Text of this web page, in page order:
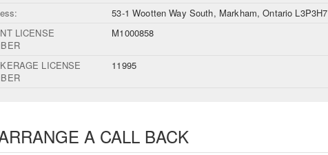
53-1 Wootten Way South, Markham, Ontario L3P3H7
LICENSE
M1000858
LICENSE
11995
A CALL BACK